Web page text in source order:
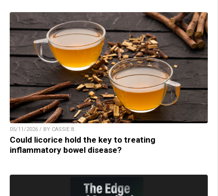
05/11/2026 / BY CASSIE B.
Could licorice hold the key to treating
inflammatory bowel disease?